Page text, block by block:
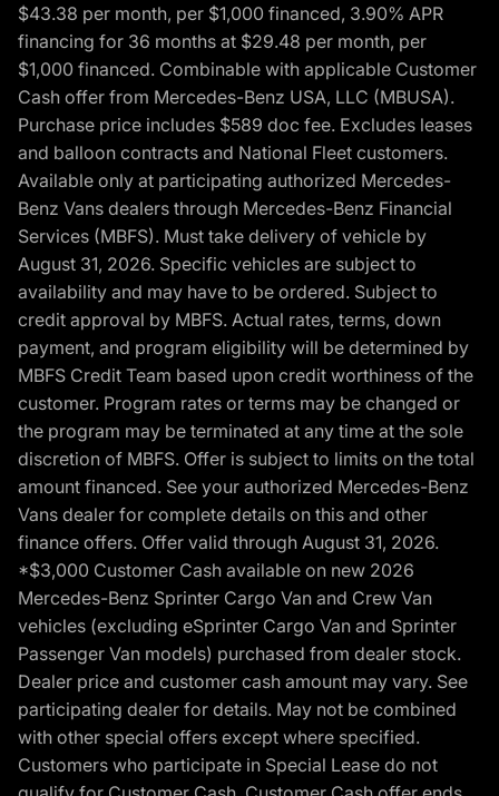
$43.38 per month, per $1,000 financed, 3.90% APR
financing for 36 months at $29.48 per month, per
$1,000 financed. Combinable with applicable Customer
Cash offer from Mercedes-Benz USA, LLC (MBUSA).
Purchase price includes $589 doc fee. Excludes leases
and balloon contracts and National Fleet customers.
Available only at participating authorized Mercedes-
Benz Vans dealers through Mercedes-Benz Financial
Services (MBFS). Must take delivery of vehicle by
August 31, 2026. Specific vehicles are subject to
availability and may have to be ordered. Subject to
credit approval by MBFS. Actual rates, terms, down
payment, and program eligibility will be determined by
MBFS Credit Team based upon credit worthiness of the
customer. Program rates or terms may be changed or
the program may be terminated at any time at the sole
discretion of MBFS. Offer is subject to limits on the total
amount financed. See your authorized Mercedes-Benz
Vans dealer for complete details on this and other
finance offers. Offer valid through August 31, 2026.
*$3,000 Customer Cash available on new 2026
Mercedes-Benz Sprinter Cargo Van and Crew Van
vehicles (excluding eSprinter Cargo Van and Sprinter
Passenger Van models) purchased from dealer stock.
Dealer price and customer cash amount may vary. See
participating dealer for details. May not be combined
with other special offers except where specified.
Customers who participate in Special Lease do not